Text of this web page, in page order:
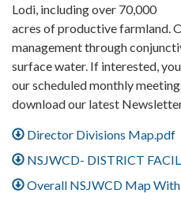
Lodi, including over 70,000
acres of productive farmland.
management through
surface water. If interested,
our scheduled monthly
download our latest
Director Divisions Map.pdf
NSJWCD- DISTRICT
Overall NSJWCD Map